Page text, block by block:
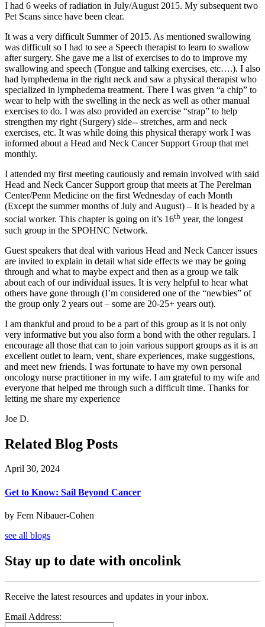
I had 6 weeks of radiation in July/August 2015. My subsequent two
Pet Scans since have been clear.
It was a very difficult Summer of 2015. As mentioned swallowing
was difficult so I had to see a Speech therapist to learn to swallow
after surgery. She gave me a list of exercises to do to improve my
swallowing and speech (Tongue and talking exercises, etc….). I also
had lymphedema in the right neck and saw a physical therapist who
specialized in lymphedema treatment. There I was given “a chip” to
wear to help with the swelling in the neck as well as other manual
exercises to do. I was also provided an exercise “strap” to help
strengthen my right (Surgery) side-- stretches, arm and neck
exercises, etc. It was while doing this physical therapy work I was
informed about a Head and Neck Cancer Support Group that met
monthly.
I attended my first meeting cautiously and remain involved with said
Head and Neck Cancer Support group that meets at The Perelman
Center/Penn Medicine on the first Wednesday of each Month
(Except the summer months of July and August) – It is headed by a
social worker. This chapter is going on it’s 16th year, the longest
such group in the SPOHNC Network.
Guest speakers that deal with various Head and Neck Cancer issues
are invited to explain in detail what side effects we may be going
through and what to maybe expect and then as a group we talk
about each of our individual issues. It is very helpful to hear what
others have gone through (I’m considered one of the “newbies” of
the group only 2 years out – some are 20-25+ years out).
I am thankful and proud to be a part of this group as it is not only
very informative but you also form a bond with the other regulars. I
encourage all those that can to join various support groups as it is an
excellent outlet to learn, vent, share experiences, make suggestions,
and meet new friends. I was fortunate to have my own personal
oncology nurse practitioner in my wife. I am grateful to my wife and
everyone that helped me through such a difficult time. Thanks for
letting me share my experience
Joe D.
Related Blog Posts
April 30, 2024
Get to Know: Sail Beyond Cancer
by Fern Nibauer-Cohen
see all blogs
Stay up to date with oncolink
Receive the latest resources and updates in your inbox.
Email Address: